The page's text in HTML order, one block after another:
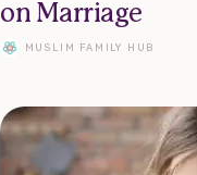
on Marriage
MUSLIM FAMILY HUB